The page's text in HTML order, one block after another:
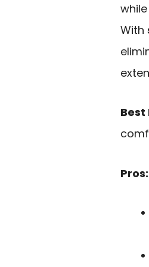
With
Best
Pros: